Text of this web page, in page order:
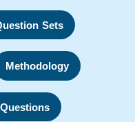
Sets
Methodology